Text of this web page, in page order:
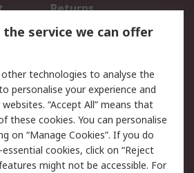
Returns
Email Security
Website Terms
service we can offer
technologies to analyse the
personalise your experience and
“Accept All” means that
these cookies. You can personalise
on “Manage Cookies”. If you do
cookies, click on “Reject
might not be accessible. For